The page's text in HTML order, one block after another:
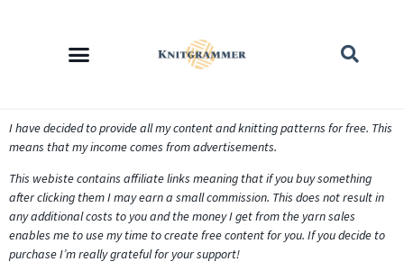
I have decided to provide all my content and knitting patterns for free. This
means that my income comes from advertisements.
This webiste contains affiliate links meaning that if you buy something
after clicking them I may earn a small commission. This does not result in
any additional costs to you and the money I get from the yarn sales
enables me to use my time to create free content for you. If you decide to
purchase I’m really grateful for your support!